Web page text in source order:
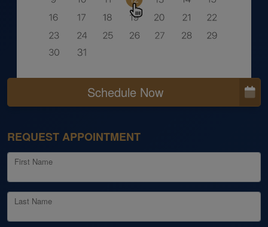
Schedule Now
REQUEST APPOINTMENT
First Name
Last Name